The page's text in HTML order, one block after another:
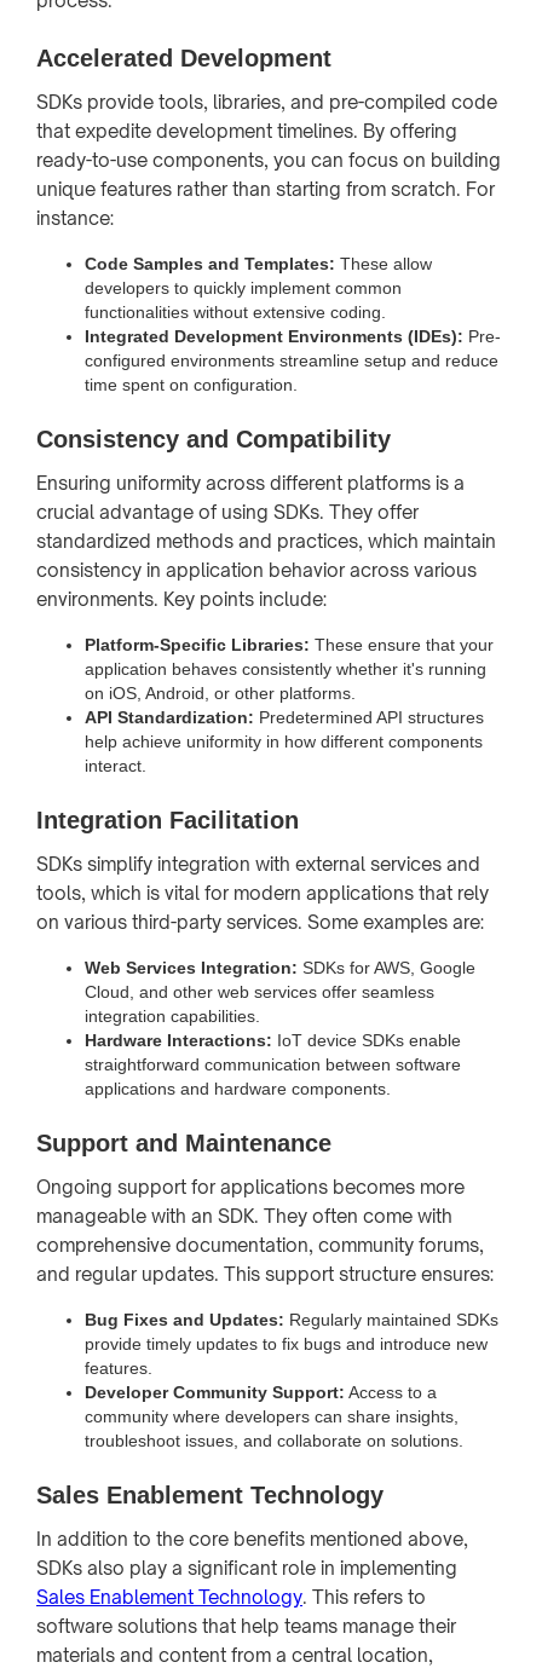
Accelerated Development
SDKs provide tools, libraries, and pre-compiled code
that expedite development timelines. By offering
ready-to-use components, you can focus on building
unique features rather than starting from scratch. For
instance:
Code Samples and Templates: These allow
developers to quickly implement common
functionalities without extensive coding.
Integrated Development Environments (IDEs): Pre-
configured environments streamline setup and reduce
time spent on configuration.
Consistency and Compatibility
Ensuring uniformity across different platforms is a
crucial advantage of using SDKs. They offer
standardized methods and practices, which maintain
consistency in application behavior across various
environments. Key points include:
Platform-Specific Libraries: These ensure that your
application behaves consistently whether it's running
on iOS, Android, or other platforms.
API Standardization: Predetermined API structures
help achieve uniformity in how different components
interact.
Integration Facilitation
SDKs simplify integration with external services and
tools, which is vital for modern applications that rely
on various third-party services. Some examples are:
Web Services Integration: SDKs for AWS, Google
Cloud, and other web services offer seamless
integration capabilities.
Hardware Interactions: IoT device SDKs enable
straightforward communication between software
applications and hardware components.
Support and Maintenance
Ongoing support for applications becomes more
manageable with an SDK. They often come with
comprehensive documentation, community forums,
and regular updates. This support structure ensures:
Bug Fixes and Updates: Regularly maintained SDKs
provide timely updates to fix bugs and introduce new
features.
Developer Community Support: Access to a
community where developers can share insights,
troubleshoot issues, and collaborate on solutions.
Sales Enablement Technology
In addition to the core benefits mentioned above,
SDKs also play a significant role in implementing
Sales Enablement Technology. This refers to
software solutions that help teams manage their
materials and content from a central location,